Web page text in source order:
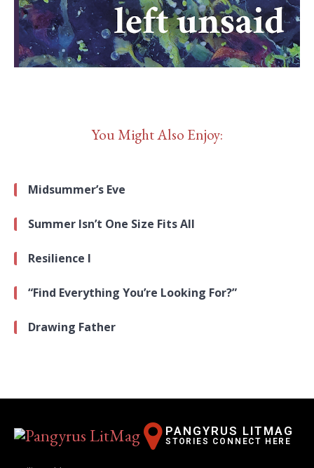
You Might Also Enjoy:
Midsummer’s Eve
Summer Isn’t One Size Fits All
Resilience I
“Find Everything You’re Looking For?”
Drawing Father
PANGYRUS LITMAG
STORIES CONNECT HERE